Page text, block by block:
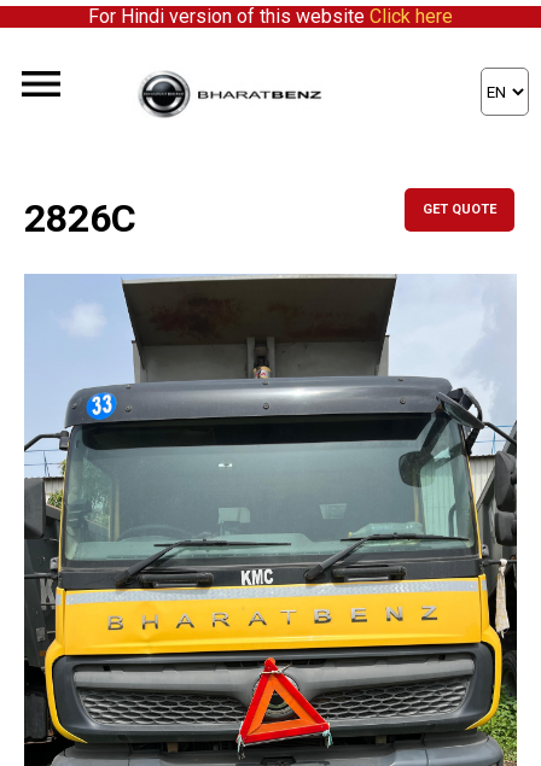
For Hindi version of this website Click here
2826C GET QUOTE